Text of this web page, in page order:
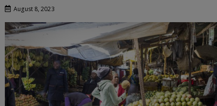
August 8, 2023